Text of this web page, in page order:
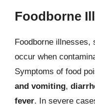
Foodborne
Foodborne illnesses,
occur when
Symptoms of food
and vomiting,
fever. In severe